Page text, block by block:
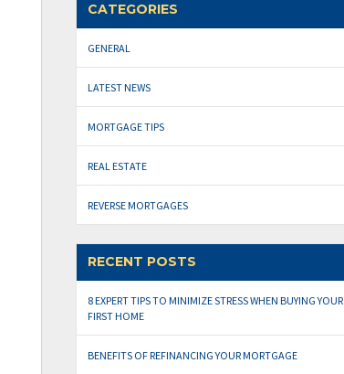
CATEGORIES
GENERAL
LATEST NEWS
MORTGAGE TIPS
REAL ESTATE
REVERSE MORTGAGES
RECENT POSTS
8 EXPERT TIPS TO MINIMIZE STRESS WHEN BUYING YOUR
FIRST HOME
BENEFITS OF REFINANCING YOUR MORTGAGE